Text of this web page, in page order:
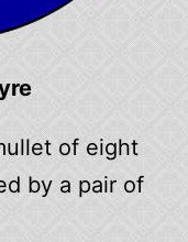
of eight
by a pair of